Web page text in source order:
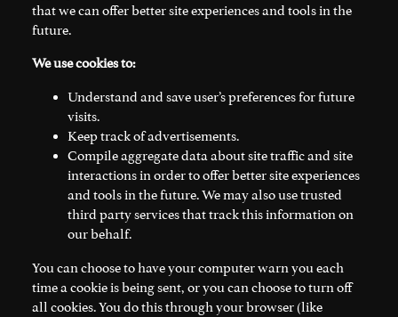
that we can offer better site experiences and tools in the
future.
We use cookies to:
Understand and save user’s preferences for future
visits.
Keep track of advertisements.
Compile aggregate data about site traffic and site
interactions in order to offer better site experiences
and tools in the future. We may also use trusted
third party services that track this information on
our behalf.
You can choose to have your computer warn you each
time a cookie is being sent, or you can choose to turn off
all cookies. You do this through your browser (like